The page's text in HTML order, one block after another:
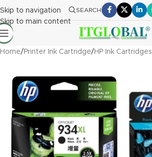
Skip to navigation
Skip to main content
SEARCH
Home/ Printer Ink Cartridge/ HP Ink Cartridges